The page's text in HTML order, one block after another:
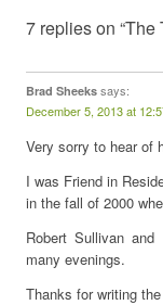
7 replies on
Brad Sheeks says:
December 5, 2013 at
Very sorry to hear of
I was Friend in
in the fall of 2000
Robert Sullivan
many evenings.
Thanks for writing